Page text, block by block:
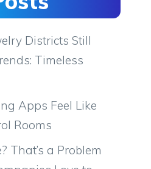
Districts Still
Timeless
Apps Feel Like
Rooms
That’s a Problem